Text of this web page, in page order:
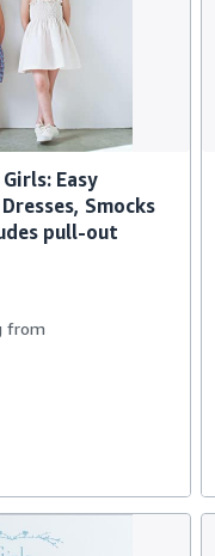
Easy
Smocks
pull-out
from